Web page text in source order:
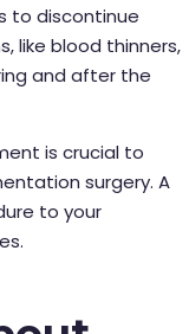
to discontinue
like blood thinners,
and after the
is crucial to
surgery. A
to your